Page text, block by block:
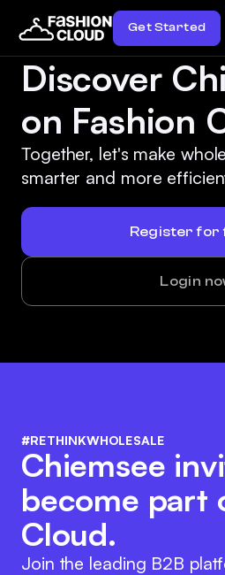
Get Started
Discover
on Fashion
Together, let's make
smarter and more
Register for
Login
#RETHINKWHOLESALE
Chiemsee
become part
Cloud.
Join the leading B2B